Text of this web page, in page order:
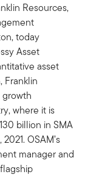
Resources,
today
Asset
asset
Franklin
where it is
billion in SMA
OSAM’s
manager and